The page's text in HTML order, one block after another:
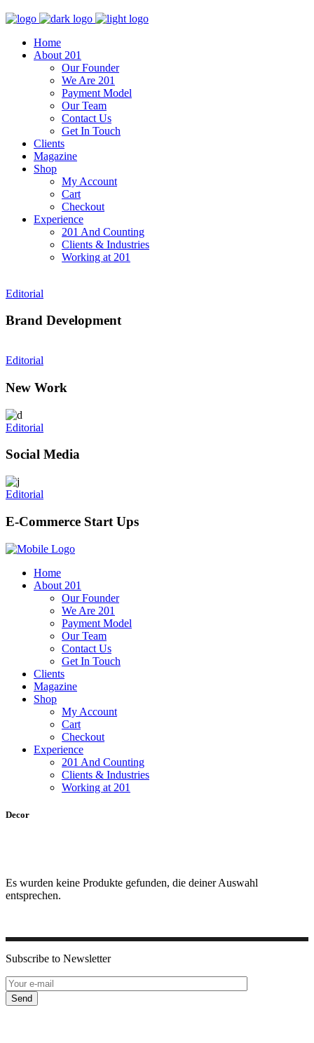
Home
About 201
Our Founder
We Are 201
Payment Model
Our Team
Contact Us
Get In Touch
Clients
Magazine
Shop
My Account
Cart
Checkout
Experience
201 And Counting
Clients & Industries
Working at 201
Editorial
Brand Development
Editorial
New Work
Editorial
Social Media
Editorial
E-Commerce Start Ups
Home
About 201
Our Founder
We Are 201
Payment Model
Our Team
Contact Us
Get In Touch
Clients
Magazine
Shop
My Account
Cart
Checkout
Experience
201 And Counting
Clients & Industries
Working at 201
Decor
Es wurden keine Produkte gefunden, die deiner Auswahl
entsprechen.
Subscribe to Newsletter